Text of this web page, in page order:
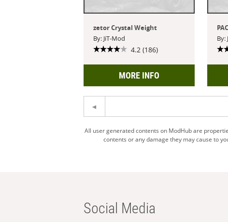
zetor Crystal Weight
By: JiT-Mod
4.2 (186)
MORE INFO
By:
All user generated contents on ModHub are
contents or any damage they may cause to
Social Media